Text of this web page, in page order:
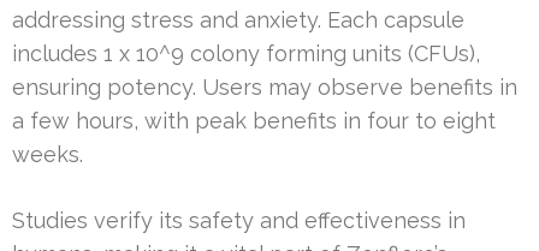
addressing stress and anxiety. Each capsule
includes 1 x 10^9 colony forming units (CFUs),
ensuring potency. Users may observe benefits in
a few hours, with peak benefits in four to eight
weeks.
Studies verify its safety and effectiveness in